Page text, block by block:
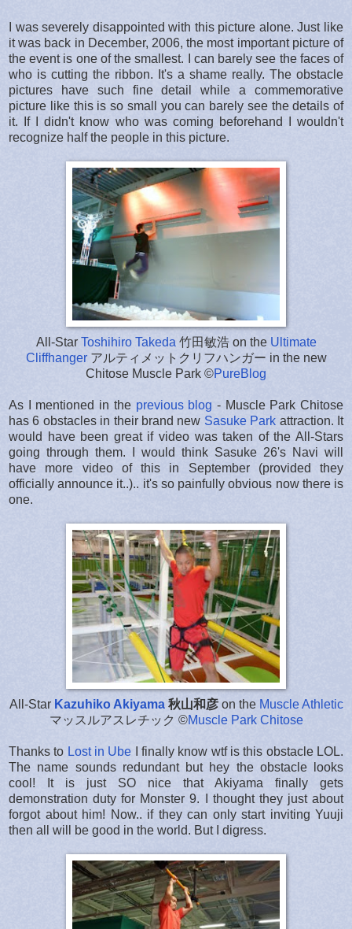
I was severely disappointed with this picture alone. Just like
it was back in December, 2006, the most important picture of
the event is one of the smallest. I can barely see the faces of
who is cutting the ribbon. It's a shame really. The obstacle
pictures have such fine detail while a commemorative
picture like this is so small you can barely see the details of
it. If I didn't know who was coming beforehand I wouldn't
recognize half the people in this picture.
All-Star Toshihiro Takeda 竹田敏浩 on the Ultimate
Cliffhangerアルティメットクリフハンガー in the new
Chitose Muscle Park ©PureBlog
As I mentioned in the previous blog - Muscle Park Chitose
has 6 obstacles in their brand new Sasuke Park attraction. It
would have been great if video was taken of the All-Stars
going through them. I would think Sasuke 26's Navi will
have more video of this in September (provided they
officially announce it..).. it's so painfully obvious now there is
one.
All-Star Kazuhiko Akiyama秋山和彦on the Muscle Athletic
マッスルアスレチック ©Muscle Park Chitose
Thanks to Lost in Ube I finally know wtf is this obstacle LOL.
The name sounds redundant but hey the obstacle looks
cool! It is just SO nice that Akiyama finally gets
demonstration duty for Monster 9. I thought they just about
forgot about him! Now.. if they can only start inviting Yuuji
then all will be good in the world. But I digress.